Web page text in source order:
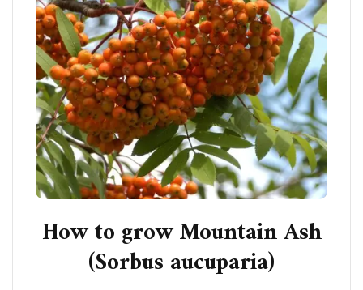
How to grow Mountain Ash
(Sorbus aucuparia)